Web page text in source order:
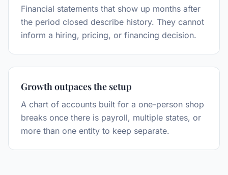
Financial statements that show up months after
the period closed describe history. They cannot
inform a hiring, pricing, or financing decision.
Growth outpaces the setup
A chart of accounts built for a one-person shop
breaks once there is payroll, multiple states, or
more than one entity to keep separate.